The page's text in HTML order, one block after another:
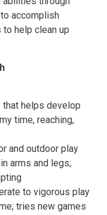
accomplish
help clean up
that helps develop
time, reaching,
and outdoor play
arms and legs;
to vigorous play
tries new games